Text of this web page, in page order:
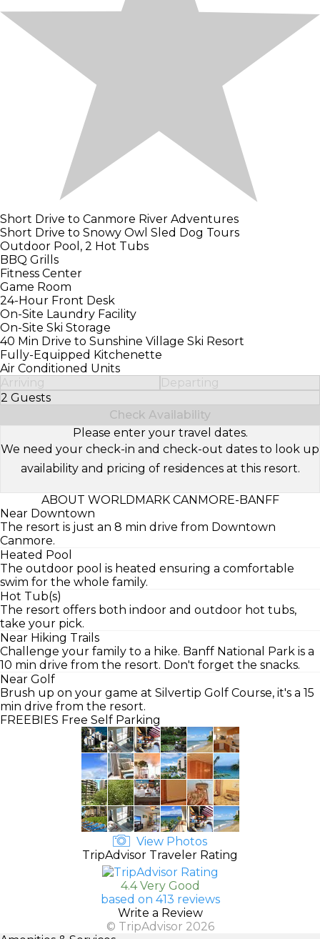
Short Drive to Canmore River Adventures
Short Drive to Snowy Owl Sled Dog Tours
Outdoor Pool, 2 Hot Tubs
BBQ Grills
Fitness Center
Game Room
24-Hour Front Desk
On-Site Laundry Facility
On-Site Ski Storage
40 Min Drive to Sunshine Village Ski Resort
Fully-Equipped Kitchenette
Air Conditioned Units
Arriving
Departing
2 Guests
Select Number of Guests
Check Availability
Please enter your travel dates.
We need your check-in and check-out dates to look up
availability and pricing of residences at this resort.
ABOUT WORLDMARK CANMORE-BANFF
Near Downtown
The resort is just an 8 min drive from Downtown
Canmore.
Heated Pool
The outdoor pool is heated ensuring a comfortable
swim for the whole family.
Hot Tub(s)
The resort offers both indoor and outdoor hot tubs,
take your pick.
Near Hiking Trails
Challenge your family to a hike. Banff National Park is a
10 min drive from the resort. Don't forget the snacks.
Near Golf
Brush up on your game at Silvertip Golf Course, it's a 15
min drive from the resort.
FREEBIES Free Self Parking
View Photos
TripAdvisor Traveler Rating
4.4 Very Good
based on 413 reviews
Write a Review
© TripAdvisor 2026